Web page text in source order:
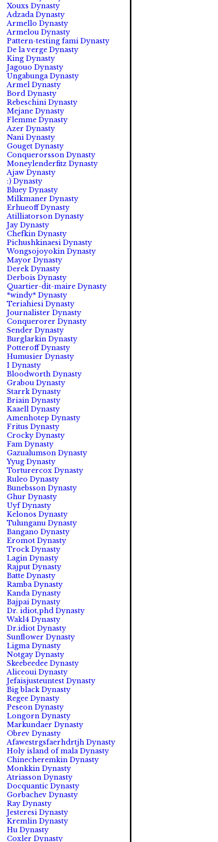
Xouxs Dynasty
Adzada Dynasty
Armello Dynasty
Armelou Dynasty
Pattern-testing fami Dynasty
De la verge Dynasty
King Dynasty
Jagouo Dynasty
Ungabunga Dynasty
Armel Dynasty
Bord Dynasty
Rebeschini Dynasty
Mejane Dynasty
Flemme Dynasty
Azer Dynasty
Nani Dynasty
Gouget Dynasty
Conquerorsson Dynasty
Moneylenderfitz Dynasty
Ajaw Dynasty
:) Dynasty
Bluey Dynasty
Milkmaner Dynasty
Erhueoff Dynasty
Atilliatorson Dynasty
Jay Dynasty
Chefkin Dynasty
Pichushkinaesi Dynasty
Wongsojoyokin Dynasty
Mayor Dynasty
Derek Dynasty
Derbois Dynasty
Quartier-dit-maire Dynasty
*windy* Dynasty
Teriahiesi Dynasty
Journalister Dynasty
Conquerorer Dynasty
Sender Dynasty
Burglarkin Dynasty
Potteroff Dynasty
Humusier Dynasty
I Dynasty
Bloodworth Dynasty
Grabou Dynasty
Starrk Dynasty
Briain Dynasty
Kaaell Dynasty
Amenhotep Dynasty
Fritus Dynasty
Crocky Dynasty
Fam Dynasty
Gazualumson Dynasty
Yyug Dynasty
Torturercox Dynasty
Ruleo Dynasty
Bunebsson Dynasty
Ghur Dynasty
Uyf Dynasty
Kelonos Dynasty
Tulunganu Dynasty
Bangano Dynasty
Eromot Dynasty
Trock Dynasty
Lagin Dynasty
Rajput Dynasty
Batte Dynasty
Ramba Dynasty
Kanda Dynasty
Bajpai Dynasty
Dr. idiot,phd Dynasty
Wakl4 Dynasty
Dr.idiot Dynasty
Sunflower Dynasty
Ligma Dynasty
Notgay Dynasty
Skeebeedee Dynasty
Aliceoui Dynasty
Jefaisjusteuntest Dynasty
Big black Dynasty
Regee Dynasty
Peseon Dynasty
Longorn Dynasty
Markundaer Dynasty
Obrev Dynasty
Afawestrgsfaerhdrtjh Dynasty
Holy island of mala Dynasty
Chinecheremkin Dynasty
Monkkin Dynasty
Atriasson Dynasty
Docquantic Dynasty
Gorbachev Dynasty
Ray Dynasty
Jesteresi Dynasty
Kremlin Dynasty
Hu Dynasty
Coxler Dynasty